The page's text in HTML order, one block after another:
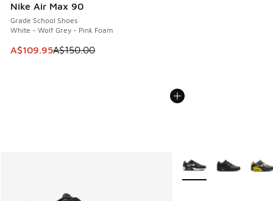
Nike Air Max 90
Grade School Shoes
White - Wolf Grey - Pink Foam
This item is on sale. Price dropped from A$150.00 to
A$109.95A$150.00
More Colors Available